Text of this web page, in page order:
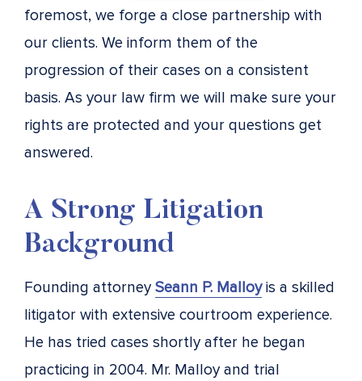
foremost, we forge a close partnership with
our clients. We inform them of the
progression of their cases on a consistent
basis. As your law firm we will make sure your
rights are protected and your questions get
answered.
A Strong Litigation
Background
Founding attorney Seann P. Malloyis a skilled
litigator with extensive courtroom experience.
He has tried cases shortly after he began
practicing in 2004. Mr. Malloy and trial